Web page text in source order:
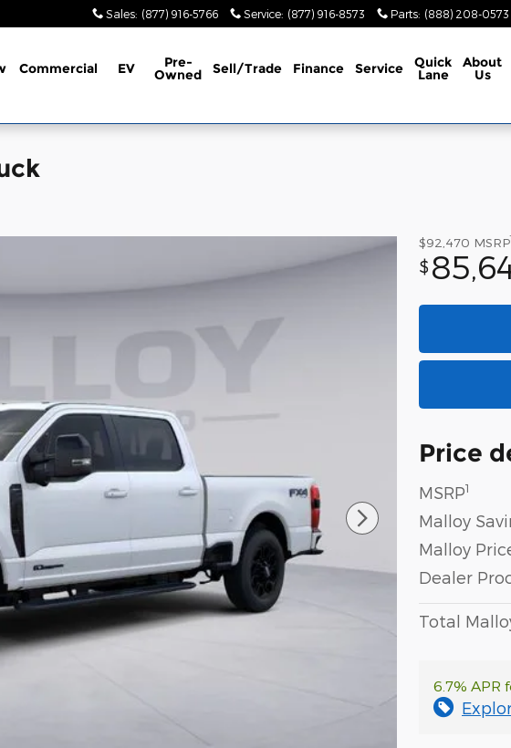
Sales: (877) 916-5766 Service: (877) 916-8573 Parts: (888) 208-0573
Commercial EV Pre-
Owned Sell/Trade Finance Service Quick
Lane
About
Us
$92,470 MSRP1
$
Price
MSRP1
Malloy
Malloy
Dealer
Total
6.7% APR